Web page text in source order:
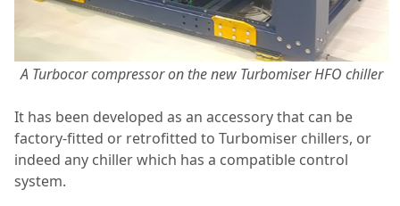
A Turbocor compressor on the new Turbomiser HFO chiller
It has been developed as an accessory that can be
factory-fitted or retrofitted to Turbomiser chillers, or
indeed any chiller which has a compatible control
system.